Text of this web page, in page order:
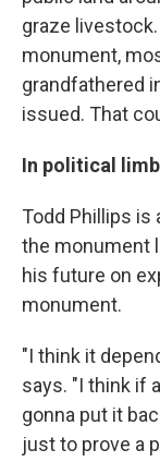
graze
monument,
grandfathered
issued. That
In political
Todd Phillips is
the monument
his future on
monument.
"I think it
says. "I think if
gonna put it
just to prove a